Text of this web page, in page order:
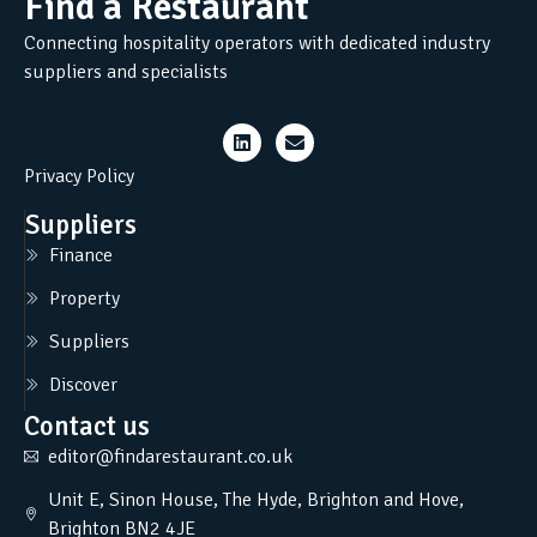
Connecting hospitality operators with dedicated industry
suppliers and specialists
Privacy Policy
Suppliers
Finance
Property
Suppliers
Discover
Contact us
editor@findarestaurant.co.uk
Unit E, Sinon House, The Hyde, Brighton and Hove,
Brighton BN2 4JE